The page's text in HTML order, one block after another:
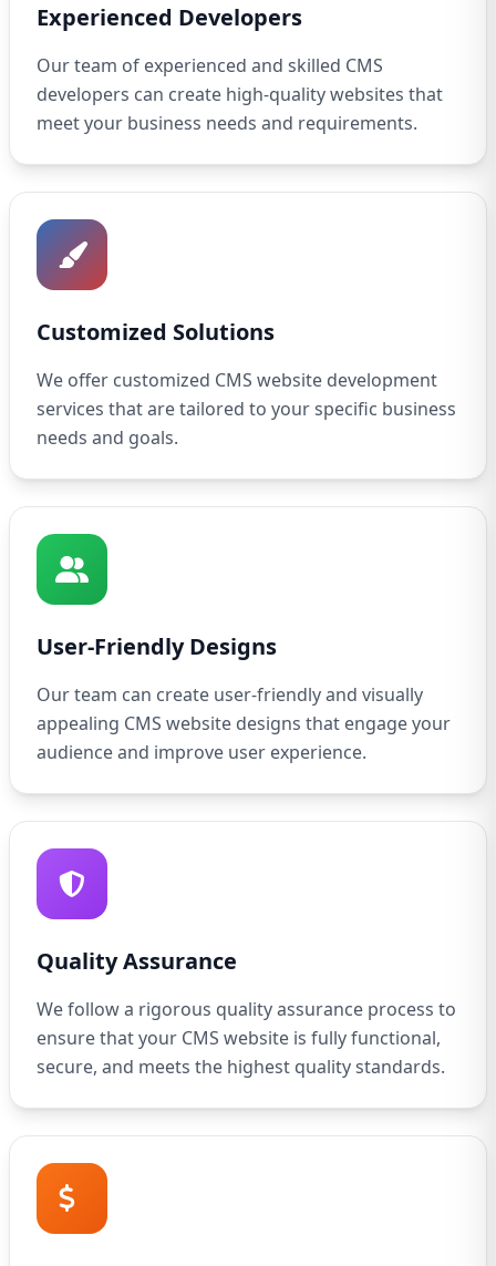
Experienced Developers
Our team of experienced and skilled CMS
developers can create high-quality websites that
meet your business needs and requirements.
Customized Solutions
We offer customized CMS website development
services that are tailored to your specific business
needs and goals.
User-Friendly Designs
Our team can create user-friendly and visually
appealing CMS website designs that engage your
audience and improve user experience.
Quality Assurance
We follow a rigorous quality assurance process to
ensure that your CMS website is fully functional,
secure, and meets the highest quality standards.